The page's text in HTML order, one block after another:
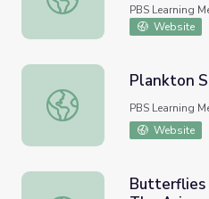
PBS Learning
Website
Plankton Scientist | Career
Plankton
PBS Learning
Website
Butterflies